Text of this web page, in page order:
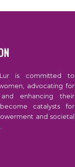
is committed to
advocating for
enhancing their
catalysts for
and societal